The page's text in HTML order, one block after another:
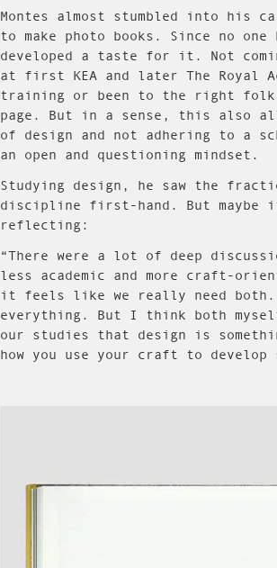
Montes almost stumbled into his
to make photo books. Since no
developed a taste for it. Not
at first KEA and later The Royal
training or been to the right folk
page. But in a sense, this also
of design and not adhering to a
an open and questioning mindset.
Studying design, he saw the
discipline first-hand. But maybe
reflecting:
“There were a lot of deep
less academic and more craft-
it feels like we really need both.
everything. But I think both
our studies that design is
how you use your craft to